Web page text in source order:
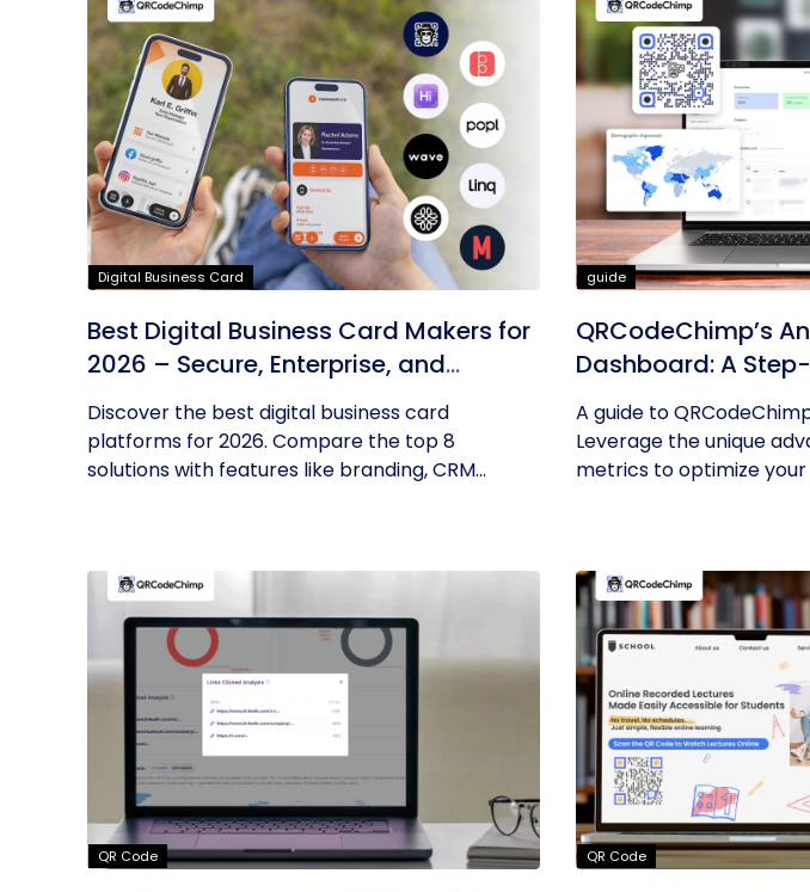
Digital Business Card
Best Digital Business Card Makers for
2026 – Secure, Enterprise, and
Scalable
Discover the best digital business card
platforms for 2026. Compare the top 8
solutions with features like branding, CRM...
guide
QRCodeChimp’s
Dashboard: A
A guide to
Leverage the unique
metrics to optimize your
QR Code QR Code